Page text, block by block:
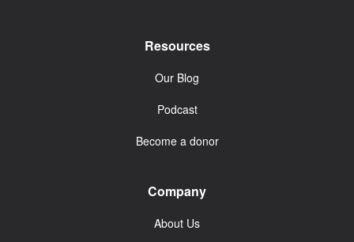
Resources
Our Blog
Podcast
Become a donor
Company
About Us